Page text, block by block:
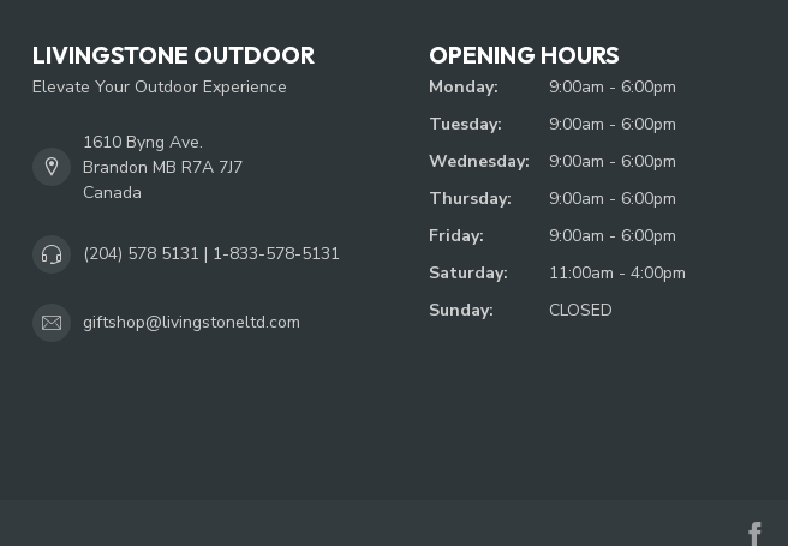
LIVINGSTONE OUTDOOR
Elevate Your Outdoor Experience
1610 Byng Ave.
Brandon MB R7A 7J7
Canada
(204) 578 5131 | 1-833-578-5131
giftshop@livingstoneltd.com
OPENING HOURS
Monday:
9:00am - 6:00pm
Tuesday:
9:00am - 6:00pm
Wednesday:
9:00am - 6:00pm
Thursday:
9:00am - 6:00pm
Friday:
9:00am - 6:00pm
Saturday:
11:00am - 4:00pm
Sunday:
CLOSED